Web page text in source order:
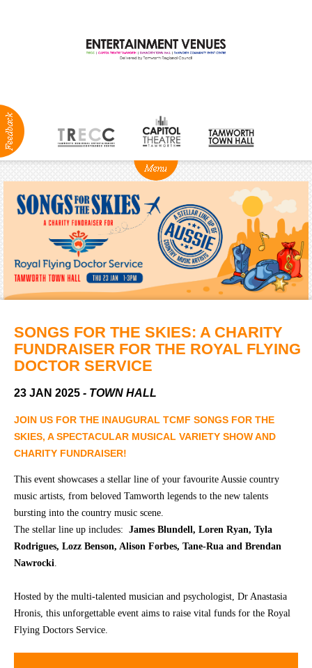
Production
Services
Positions
Vacant
Groups
Ticketing
Ticketing
Season
2026 -
Subs
&
Members
Vouchers
Capitol
Town
Community
CONTACT
SONGS FOR THE SKIES: A CHARITY
FUNDRAISER FOR THE ROYAL FLYING
DOCTOR SERVICE
23 JAN 2025 - TOWN HALL
JOIN US FOR THE INAUGURAL TCMF SONGS FOR THE
SKIES, A SPECTACULAR MUSICAL VARIETY SHOW AND
CHARITY FUNDRAISER!
This event showcases a stellar line of your favourite Aussie country
music artists, from beloved Tamworth legends to the new talents
bursting into the country music scene.
The stellar line up includes: James Blundell, Loren Ryan, Tyla
Rodrigues, Lozz Benson, Alison Forbes, Tane-Rua and Brendan
Nawrocki.
Hosted by the multi-talented musician and psychologist, Dr Anastasia
Hronis, this unforgettable event aims to raise vital funds for the Royal
Flying Doctors Service.